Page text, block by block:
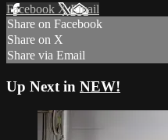
Facebook XEmail
Share on Facebook
Share on X
Share via Email
Up Next in NEW!